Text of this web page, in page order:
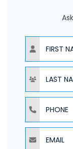
NAME
NAME
PHONE
EMAIL